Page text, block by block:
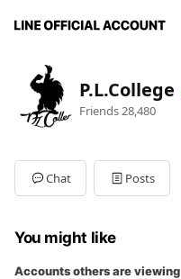
P.L.College
Friends 28,480
Chat Posts
You might like
Accounts others are viewing